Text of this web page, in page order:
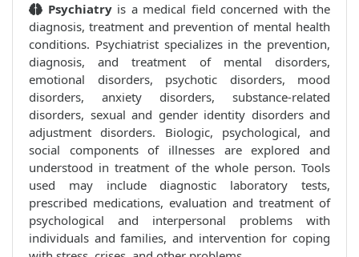
Psychiatry is a medical field concerned with the
diagnosis, treatment and prevention of mental health
conditions. Psychiatrist specializes in the prevention,
diagnosis, and treatment of mental disorders,
emotional disorders, psychotic disorders, mood
disorders, anxiety disorders, substance-related
disorders, sexual and gender identity disorders and
adjustment disorders. Biologic, psychological, and
social components of illnesses are explored and
understood in treatment of the whole person. Tools
used may include diagnostic laboratory tests,
prescribed medications, evaluation and treatment of
psychological and interpersonal problems with
individuals and families, and intervention for coping